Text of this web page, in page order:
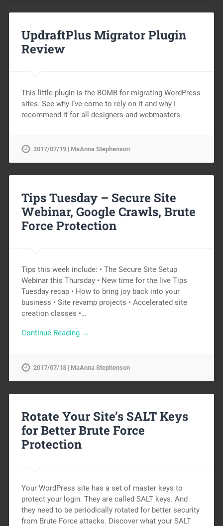
UpdraftPlus Migrator Plugin
Review
This little plugin is the BOMB for migrating WordPress
sites. See why I’ve come to rely on it and why I
recommend it for all designers and webmasters.
2017/07/19 | MaAnna Stephenson
Tips Tuesday – Secure Site
Webinar, Google Crawls, Brute
Force Protection
Tips this week include: • The Secure Site Setup
Webinar this Thursday • New time for the live Tips
Tuesday recap • How to bring joy back into your
business • Site revamp projects • Accelerated site
creation classes •…
Continue Reading →
2017/07/18 | MaAnna Stephenson
Rotate Your Site’s SALT Keys
for Better Brute Force
Protection
Your WordPress site has a set of master keys to
protect your login. They are called SALT keys. And
they need to be periodically rotated for better security
from Brute Force attacks. Discover what your SALT